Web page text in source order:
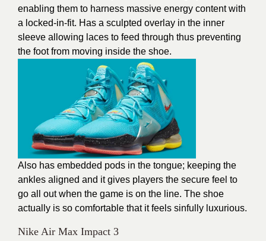
enabling them to harness massive energy content with
a locked-in-fit. Has a sculpted overlay in the inner
sleeve allowing laces to feed through thus preventing
the foot from moving inside the shoe.
Also has embedded pods in the tongue; keeping the
ankles aligned and it gives players the secure feel to
go all out when the game is on the line. The shoe
actually is so comfortable that it feels sinfully luxurious.
Nike Air Max Impact 3